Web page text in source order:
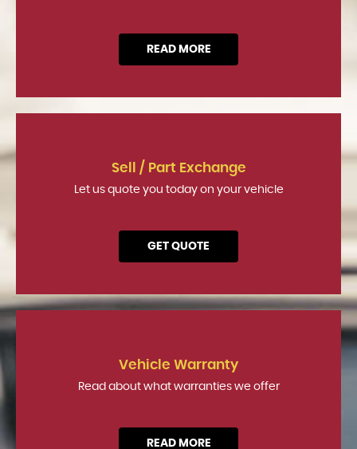
READ MORE
Sell / Part Exchange
Let us quote you today on your vehicle
GET QUOTE
Vehicle Warranty
Read about what warranties we offer
READ MORE